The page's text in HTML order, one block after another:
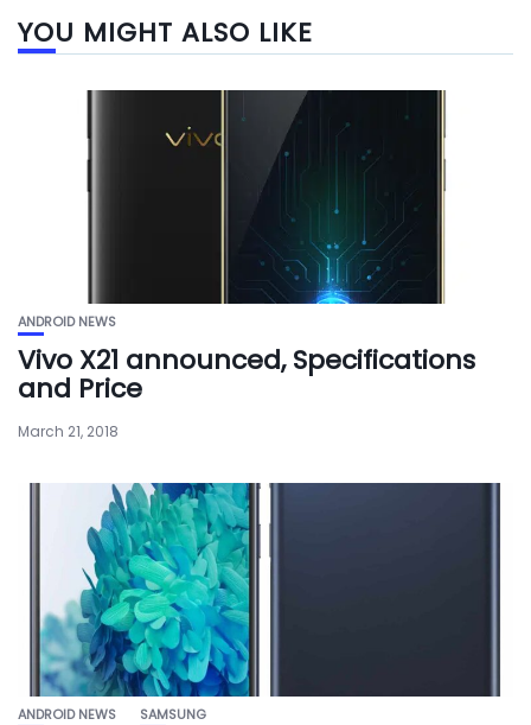
YOU MIGHT ALSO LIKE
ANDROID NEWS
Vivo X21 announced, Specifications
and Price
March 21, 2018
ANDROID NEWS SAMSUNG